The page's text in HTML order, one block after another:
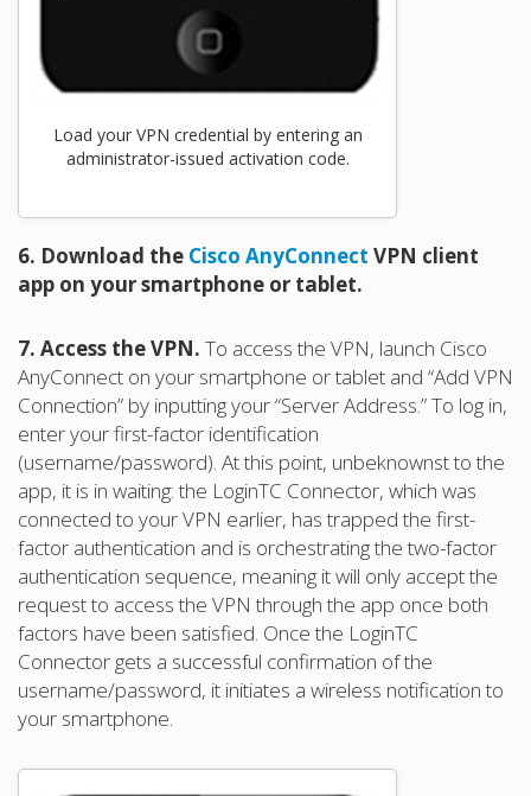
Load your VPN credential by entering an
administrator-issued activation code.
6. Download the Cisco AnyConnect VPN client
app on your smartphone or tablet.
7. Access the VPN. To access the VPN, launch Cisco
AnyConnect on your smartphone or tablet and “Add VPN
Connection” by inputting your “Server Address.” To log in,
enter your first-factor identification
(username/password). At this point, unbeknownst to the
app, it is in waiting: the LoginTC Connector, which was
connected to your VPN earlier, has trapped the first-
factor authentication and is orchestrating the two-factor
authentication sequence, meaning it will only accept the
request to access the VPN through the app once both
factors have been satisfied. Once the LoginTC
Connector gets a successful confirmation of the
username/password, it initiates a wireless notification to
your smartphone.